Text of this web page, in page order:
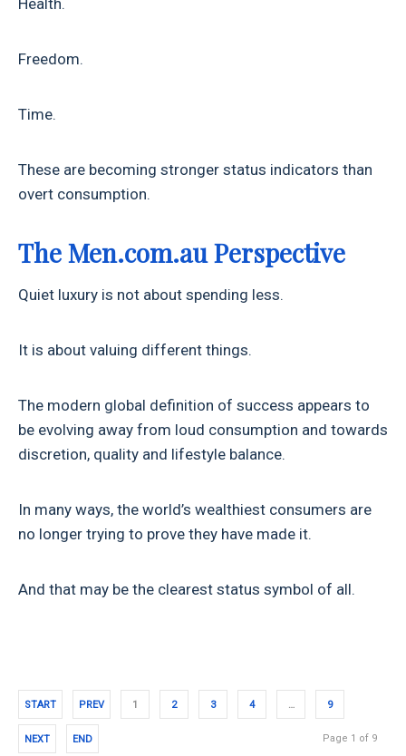
Health.
Freedom.
Time.
These are becoming stronger status indicators than
overt consumption.
The Men.com.au Perspective
Quiet luxury is not about spending less.
It is about valuing different things.
The modern global definition of success appears to
be evolving away from loud consumption and towards
discretion, quality and lifestyle balance.
In many ways, the world’s wealthiest consumers are
no longer trying to prove they have made it.
And that may be the clearest status symbol of all.
START PREV 1 2 3 4 … 9
NEXT END Page 1 of 9